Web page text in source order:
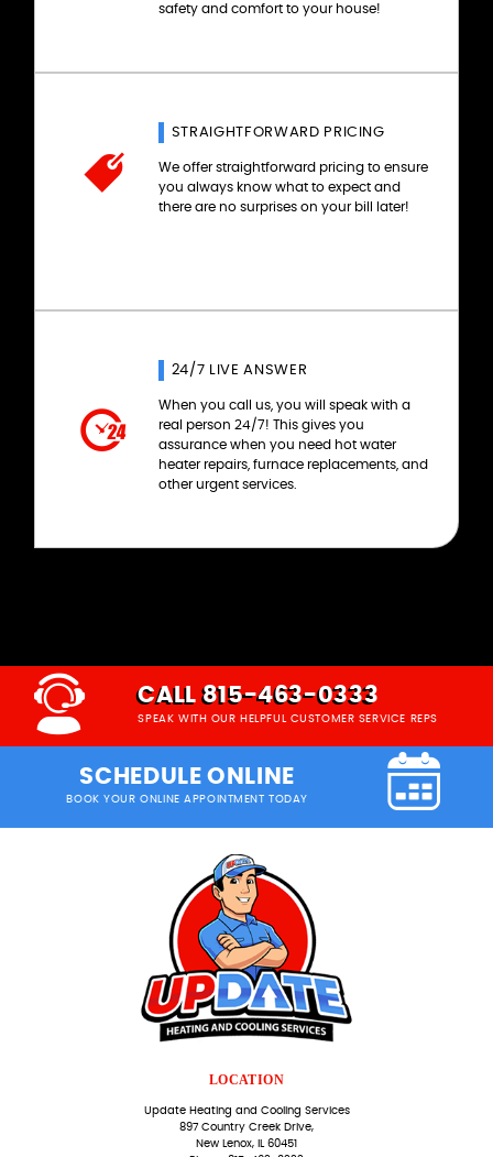
safety and comfort to your house!
STRAIGHTFORWARD PRICING
We offer straightforward pricing to ensure
you always know what to expect and
there are no surprises on your bill later!
24/7 LIVE ANSWER
When you call us, you will speak with a
real person 24/7! This gives you
assurance when you need hot water
heater repairs, furnace replacements, and
other urgent services.
CALL 815-463-0333
SPEAK WITH OUR HELPFUL CUSTOMER SERVICE REPS
SCHEDULE ONLINE
BOOK YOUR ONLINE APPOINTMENT TODAY
LOCATION
Update Heating and Cooling Services
897 Country Creek Drive,
New Lenox, IL 60451